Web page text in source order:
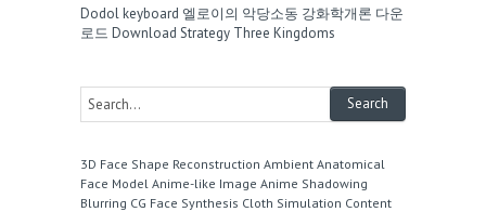
Dodol keyboard 엘로이의 악당소동 강화학개론 다운
로드 Download Strategy Three Kingdoms
3D Face Shape Reconstruction Ambient Anatomical
Face Model Anime-like Image Anime Shadowing
Blurring CG Face Synthesis Cloth Simulation Content